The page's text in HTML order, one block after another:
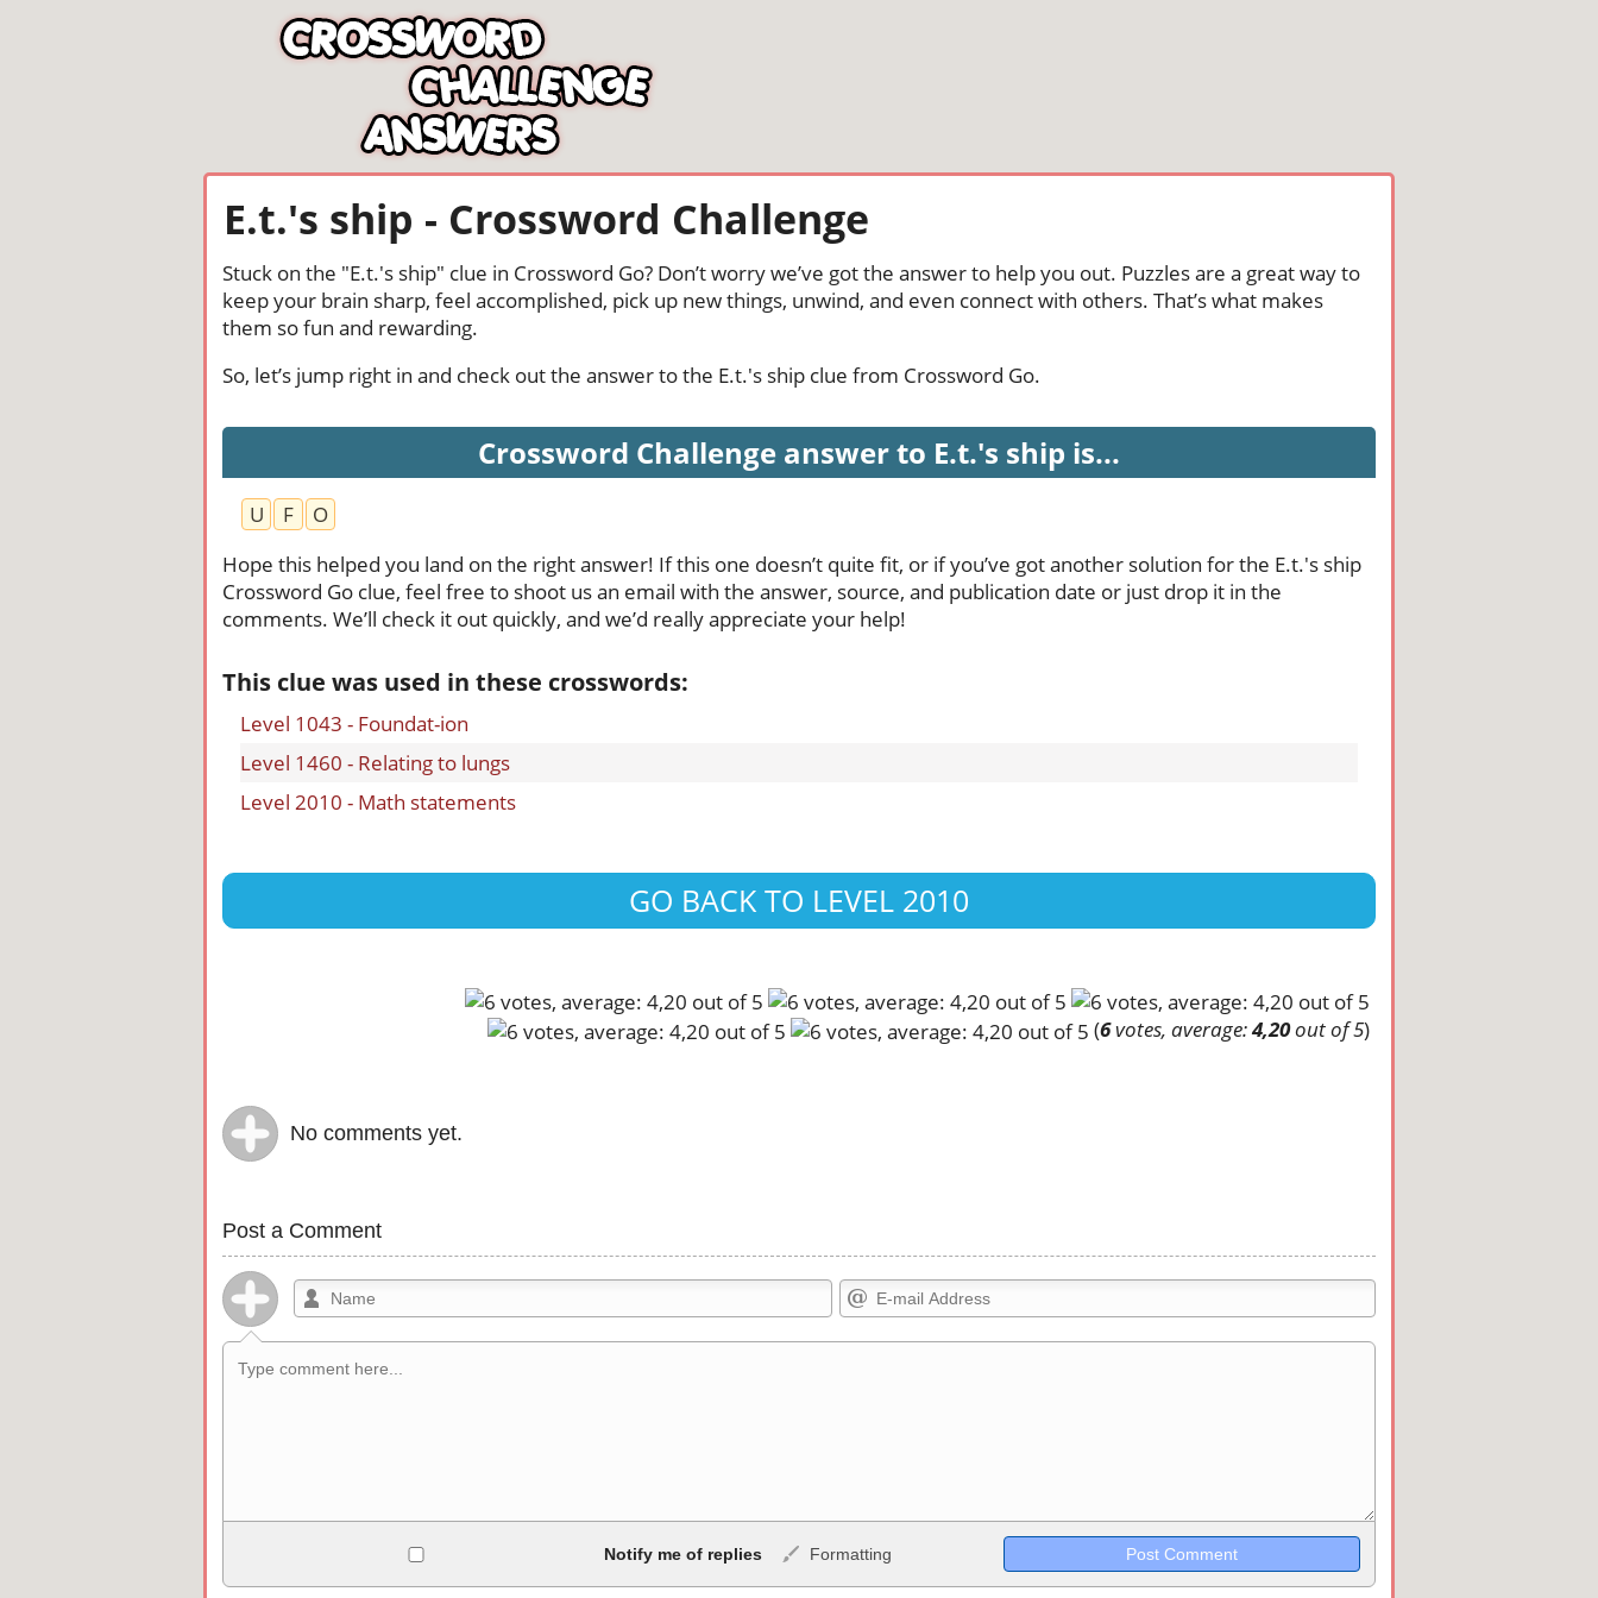
E.t.'s ship - Crossword Challenge
Stuck on the "E.t.'s ship" clue in Crossword Go? Don’t worry we’ve got the answer to help you out. Puzzles are a great way to
keep your brain sharp, feel accomplished, pick up new things, unwind, and even connect with others. That’s what makes
them so fun and rewarding.
So, let’s jump right in and check out the answer to the E.t.'s ship clue from Crossword Go.
Crossword Challenge answer to E.t.'s ship is...
U F
O
Hope this helped you land on the right answer! If this one doesn’t quite fit, or if you’ve got another solution for the E.t.'s ship
Crossword Go clue, feel free to shoot us an email with the answer, source, and publication date or just drop it in the
comments. We’ll check it out quickly, and we’d really appreciate your help!
This clue was used in these crosswords:
Level 1043 - Foundat-ion
Level 1460 - Relating to lungs
Level 2010 - Math statements
GO BACK TO LEVEL 2010
(6votes, average:4,20out of 5)
No comments yet.
Post a Comment
Markdown Format
Notify me of replies Formatting